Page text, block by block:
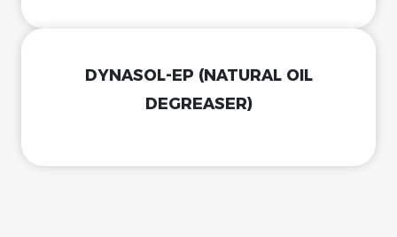
DYNASOL-EP (NATURAL OIL
DEGREASER)